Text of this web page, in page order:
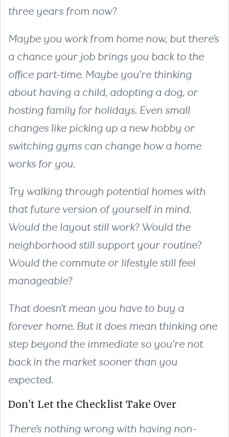
three years from now?
Maybe you work from home now, but there’s
a chance your job brings you back to the
office part-time. Maybe you're thinking
about having a child, adopting a dog, or
hosting family for holidays. Even small
changes like picking up a new hobby or
switching gyms can change how a home
works for you.
Try walking through potential homes with
that future version of yourself in mind.
Would the layout still work? Would the
neighborhood still support your routine?
Would the commute or lifestyle still feel
manageable?
That doesn’t mean you have to buy a
forever home. But it does mean thinking one
step beyond the immediate so you're not
back in the market sooner than you
expected.
Don't Let the Checklist Take Over
There’s nothing wrong with having non-